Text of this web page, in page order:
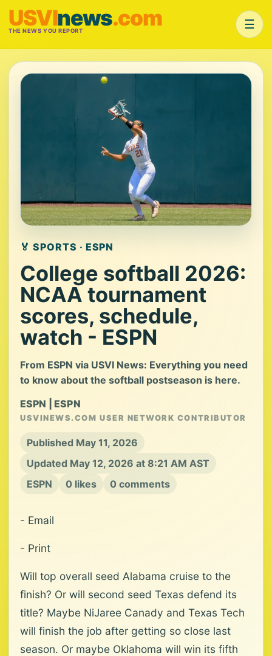
USVInews.com
THE NEWS YOU REPORT ☰
🏅 SPORTS · ESPN
College softball 2026:
NCAA tournament
scores, schedule,
watch - ESPN
From ESPN via USVI News: Everything you need
to know about the softball postseason is here.
ESPN | ESPN
USVINEWS.COM USER NETWORK CONTRIBUTOR
Published May 11, 2026
Updated May 12, 2026 at 8:21 AM AST
ESPN
0 likes 0 comments
- Email
- Print
Will top overall seed Alabama cruise to the
finish? Or will second seed Texas defend its
title? Maybe NiJaree Canady and Texas Tech
will finish the job after getting so close last
season. Or maybe Oklahoma will win its fifth